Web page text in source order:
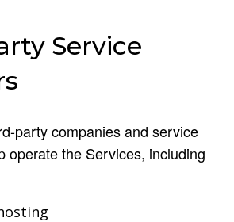
Service
party companies and service
operate the Services, including